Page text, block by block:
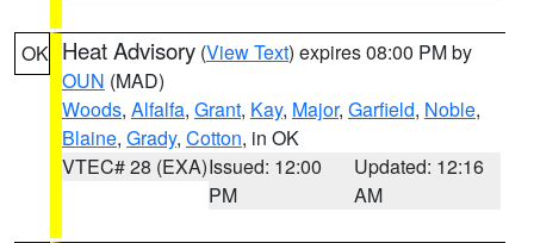
OK Heat Advisory (View Text) expires 08:00 PM by
OUN (MAD)
Woods, Alfalfa, Grant, Kay, Major, Garfield, Noble,
Blaine, Grady, Cotton, in OK
VTEC# 28 (EXA)Issued: 12:00
PM
Updated: 12:16
AM